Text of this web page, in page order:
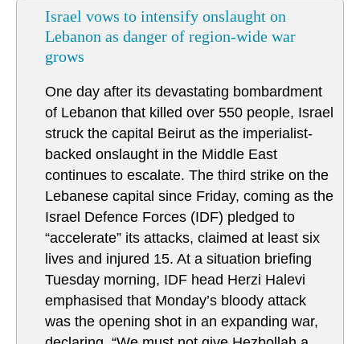
Israel vows to intensify onslaught on
Lebanon as danger of region-wide war
grows
One day after its devastating bombardment
of Lebanon that killed over 550 people, Israel
struck the capital Beirut as the imperialist-
backed onslaught in the Middle East
continues to escalate. The third strike on the
Lebanese capital since Friday, coming as the
Israel Defence Forces (IDF) pledged to
“accelerate” its attacks, claimed at least six
lives and injured 15. At a situation briefing
Tuesday morning, IDF head Herzi Halevi
emphasised that Monday’s bloody attack
was the opening shot in an expanding war,